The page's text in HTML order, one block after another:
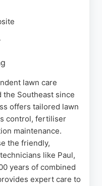
lawn care
the Southeast since
offers tailored lawn
control, fertiliser
maintenance.
the friendly,
like Paul,
years of combined
expert care to